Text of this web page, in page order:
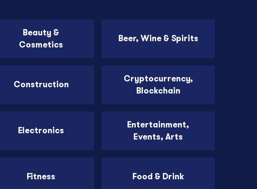
Beauty &
Cosmetics
Beer, Wine & Spirits
Construction
Cryptocurrency,
Blockchain
Electronics
Entertainment,
Events, Arts
Fitness Food & Drink